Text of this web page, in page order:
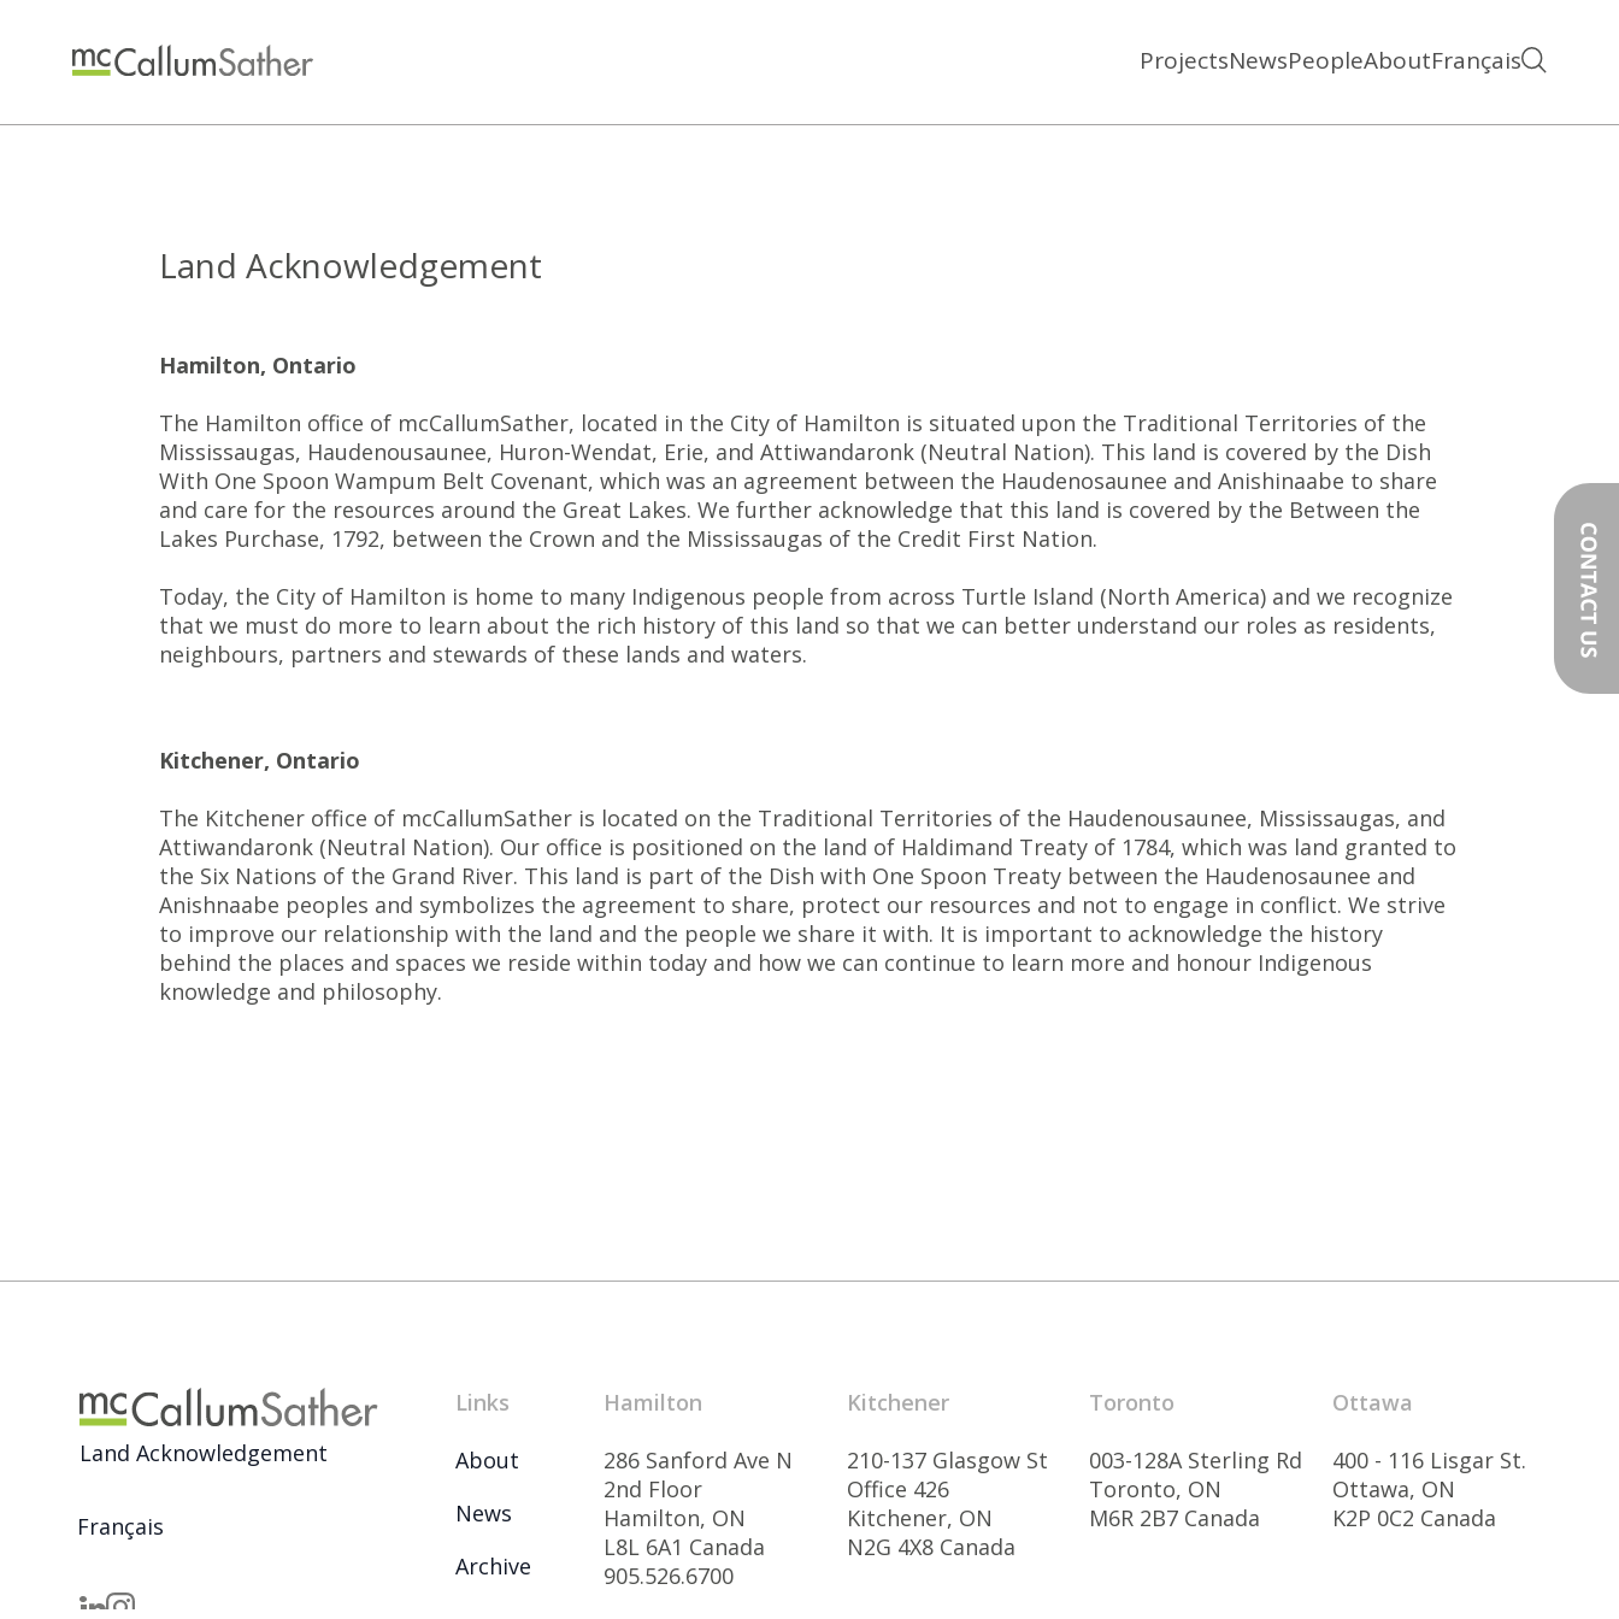
ProjectsNewsPeopleAboutFrançais
Land Acknowledgement
Hamilton, Ontario
The Hamilton office of mcCallumSather, located in the City of Hamilton is situated upon the Traditional Territories of the
Mississaugas, Haudenousaunee, Huron-Wendat, Erie, and Attiwandaronk (Neutral Nation). This land is covered by the Dish
With One Spoon Wampum Belt Covenant, which was an agreement between the Haudenosaunee and Anishinaabe to share
and care for the resources around the Great Lakes. We further acknowledge that this land is covered by the Between the
Lakes Purchase, 1792, between the Crown and the Mississaugas of the Credit First Nation.
Today, the City of Hamilton is home to many Indigenous people from across Turtle Island (North America) and we recognize
that we must do more to learn about the rich history of this land so that we can better understand our roles as residents,
neighbours, partners and stewards of these lands and waters.
Kitchener, Ontario
The Kitchener office of mcCallumSather is located on the Traditional Territories of the Haudenousaunee, Mississaugas, and
Attiwandaronk (Neutral Nation). Our office is positioned on the land of Haldimand Treaty of 1784, which was land granted to
the Six Nations of the Grand River. This land is part of the Dish with One Spoon Treaty between the Haudenosaunee and
Anishnaabe peoples and symbolizes the agreement to share, protect our resources and not to engage in conflict. We strive
to improve our relationship with the land and the people we share it with. It is important to acknowledge the history
behind the places and spaces we reside within today and how we can continue to learn more and honour Indigenous
knowledge and philosophy.
Land Acknowledgement
Français
Links
About
News
Archive
Hamilton
286 Sanford Ave N
2nd Floor
Hamilton, ON
L8L 6A1 Canada
905.526.6700
Kitchener
210-137 Glasgow St
Office 426
Kitchener, ON
N2G 4X8 Canada
Toronto
003-128A Sterling Rd
Toronto, ON
M6R 2B7 Canada
Ottawa
400 - 116 Lisgar St.
Ottawa, ON
K2P 0C2 Canada